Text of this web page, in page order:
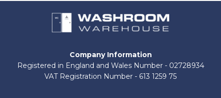
Company Information
Registered in England and Wales Number - 02728934
VAT Registration Number - 613 1259 75